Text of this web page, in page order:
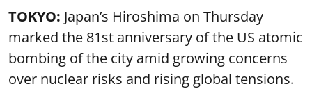
TOKYO: Japan’s Hiroshima on Thursday
marked the 81st anniversary of the US atomic
bombing of the city amid growing concerns
over nuclear risks and rising global tensions.